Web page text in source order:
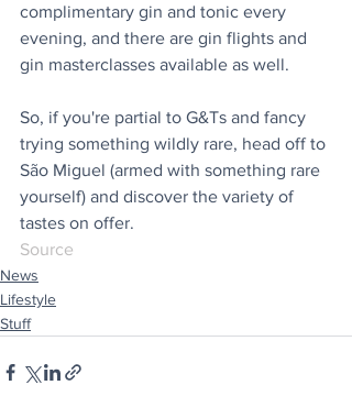
complimentary gin and tonic every
evening, and there are gin flights and
gin masterclasses available as well.
So, if you're partial to G&Ts and fancy
trying something wildly rare, head off to
São Miguel (armed with something rare
yourself) and discover the variety of
tastes on offer.
Source
News
Lifestyle
Stuff